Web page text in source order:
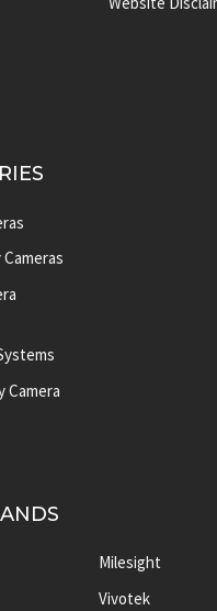
Camera
Milesight
Vivotek